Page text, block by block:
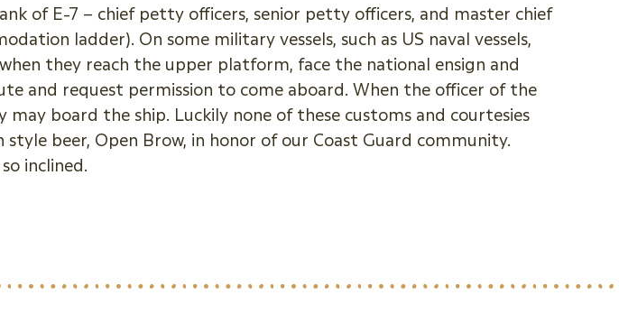
of E-7 – chief petty officers, senior petty officers, and master chief
ladder). On some military vessels, such as US naval vessels,
they reach the upper platform, face the national ensign and
and request permission to come aboard. When the officer of the
board the ship. Luckily none of these customs and courtesies
beer, Open Brow, in honor of our Coast Guard community.
inclined.